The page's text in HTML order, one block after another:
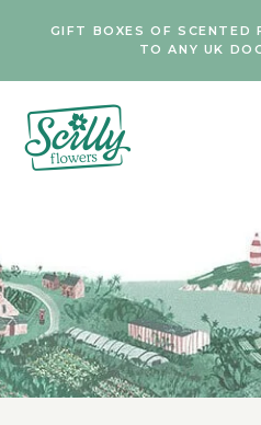
GIFT BOXES OF SCENTED
TO ANY UK